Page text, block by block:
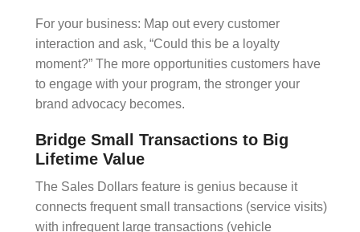
For your business: Map out every customer
interaction and ask, “Could this be a loyalty
moment?” The more opportunities customers have
to engage with your program, the stronger your
brand advocacy becomes.
Bridge Small Transactions to Big
Lifetime Value
The Sales Dollars feature is genius because it
connects frequent small transactions (service visits)
with infrequent large transactions (vehicle